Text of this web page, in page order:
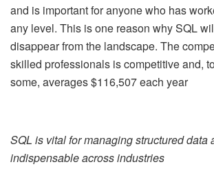
and is important for anyone who has
any level. This is one reason why SQL
disappear from the landscape. The
skilled professionals is competitive and,
some, averages $116,507 each year
SQL is vital for managing structured data
indispensable across industries